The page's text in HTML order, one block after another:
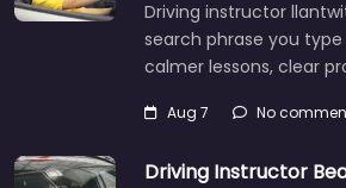
Driving instructor
search phrase you
calmer lessons, clear
Aug 7 No
Driving Instructor